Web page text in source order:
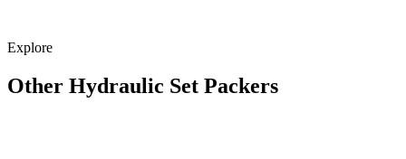
Explore
Other Hydraulic Set Packers